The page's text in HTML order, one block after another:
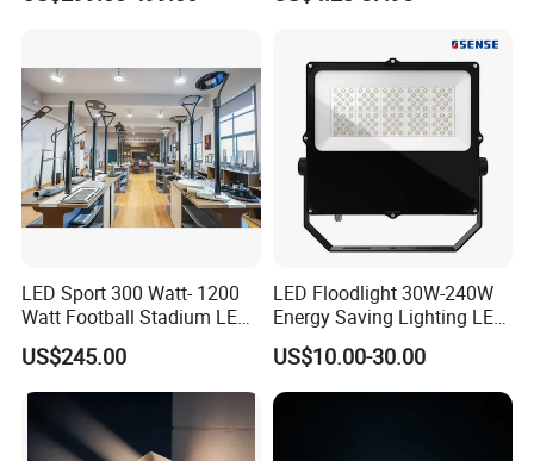
Company Profile & Qualification
LED Sport 300 Watt- 1200
Watt Football Stadium LED
Flood Light
US$245.00
LED Floodlight 30W-240W
Energy Saving Lighting LED
Sports Flood Light
US$10.00-30.00